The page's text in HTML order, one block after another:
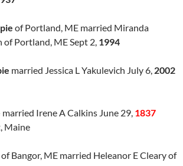
of Portland, ME married Miranda
Portland, ME Sept 2, 1994
married Jessica L Yakulevich July 6, 2002
married Irene A Calkins June 29, 1837
Maine
of Bangor, ME married Heleanor E Cleary of